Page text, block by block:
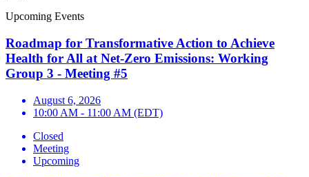
Upcoming Events
Roadmap for Transformative Action to Achieve
Health for All at Net-Zero Emissions: Working
Group 3 - Meeting #5
August 6, 2026
10:00 AM - 11:00 AM (EDT)
Closed
Meeting
Upcoming